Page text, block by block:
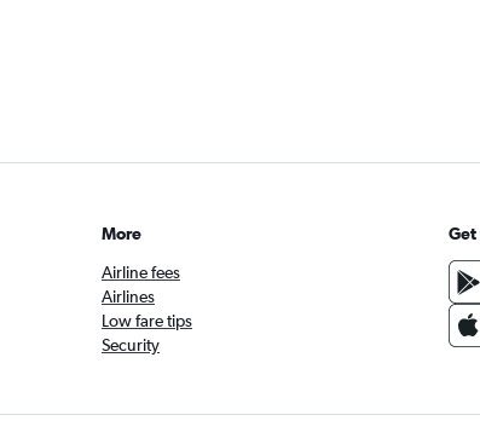
More
Airline fees
Airlines
Low fare tips
Security